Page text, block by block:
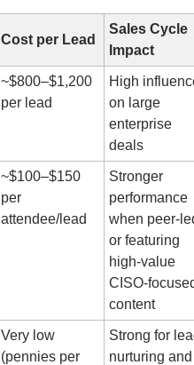
Cost per Lead
Sales Cycle
Impact
~$800–$1,200
per lead
High
on large
enterprise
deals
~$100–$150
per
attendee/lead
Stronger
performance
when peer-
or featuring
high-value
CISO-
content
Very low
(pennies per
Strong for
nurturing and